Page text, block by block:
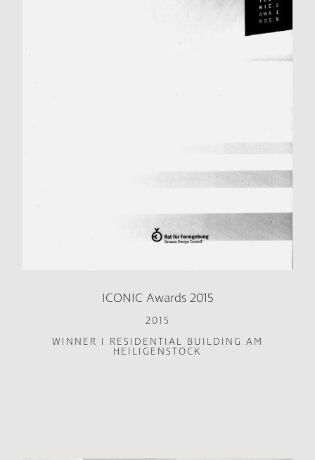
ICONIC Awards 2015
2015
WINNER I RESIDENTIAL BUILDING AM
HEILIGENSTOCK